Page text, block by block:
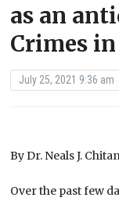
as an
Crimes
July 25, 2021 9:36 am
By Dr. Neals J.
Over the past few